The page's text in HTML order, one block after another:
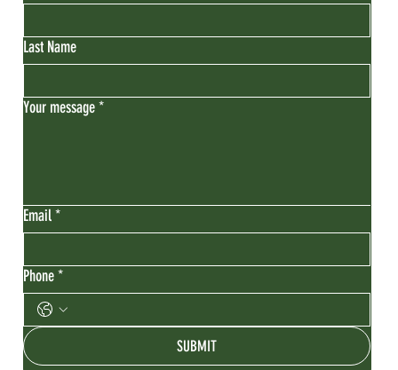
Last Name
Your message*
Email*
Phone*
SUBMIT